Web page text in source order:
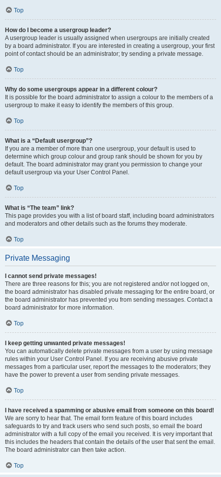
Top
How do I become a usergroup leader?
A usergroup leader is usually assigned when usergroups are initially created
by a board administrator. If you are interested in creating a usergroup, your first
point of contact should be an administrator; try sending a private message.
Top
Why do some usergroups appear in a different colour?
It is possible for the board administrator to assign a colour to the members of a
usergroup to make it easy to identify the members of this group.
Top
What is a “Default usergroup”?
If you are a member of more than one usergroup, your default is used to
determine which group colour and group rank should be shown for you by
default. The board administrator may grant you permission to change your
default usergroup via your User Control Panel.
Top
What is “The team” link?
This page provides you with a list of board staff, including board administrators
and moderators and other details such as the forums they moderate.
Top
Private Messaging
I cannot send private messages!
There are three reasons for this; you are not registered and/or not logged on,
the board administrator has disabled private messaging for the entire board, or
the board administrator has prevented you from sending messages. Contact a
board administrator for more information.
Top
I keep getting unwanted private messages!
You can automatically delete private messages from a user by using message
rules within your User Control Panel. If you are receiving abusive private
messages from a particular user, report the messages to the moderators; they
have the power to prevent a user from sending private messages.
Top
I have received a spamming or abusive email from someone on this board!
We are sorry to hear that. The email form feature of this board includes
safeguards to try and track users who send such posts, so email the board
administrator with a full copy of the email you received. It is very important that
this includes the headers that contain the details of the user that sent the email.
The board administrator can then take action.
Top